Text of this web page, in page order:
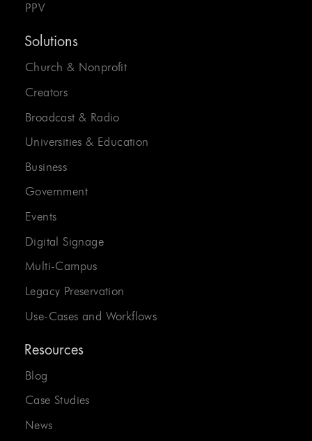
PPV
Solutions
Church & Nonprofit
Creators
Broadcast & Radio
Universities & Education
Business
Government
Events
Digital Signage
Multi-Campus
Legacy Preservation
Use-Cases and Workflows
Resources
Blog
Case Studies
News